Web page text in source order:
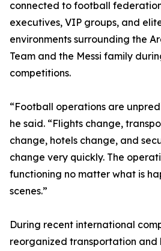
connected to football
executives, VIP groups, and
environments surrounding the
Team and the Messi family
competitions.
“Football operations are
he said. “Flights change,
change, hotels change, and
change very quickly. The
functioning no matter what is
scenes.”
During recent international
reorganized transportation and